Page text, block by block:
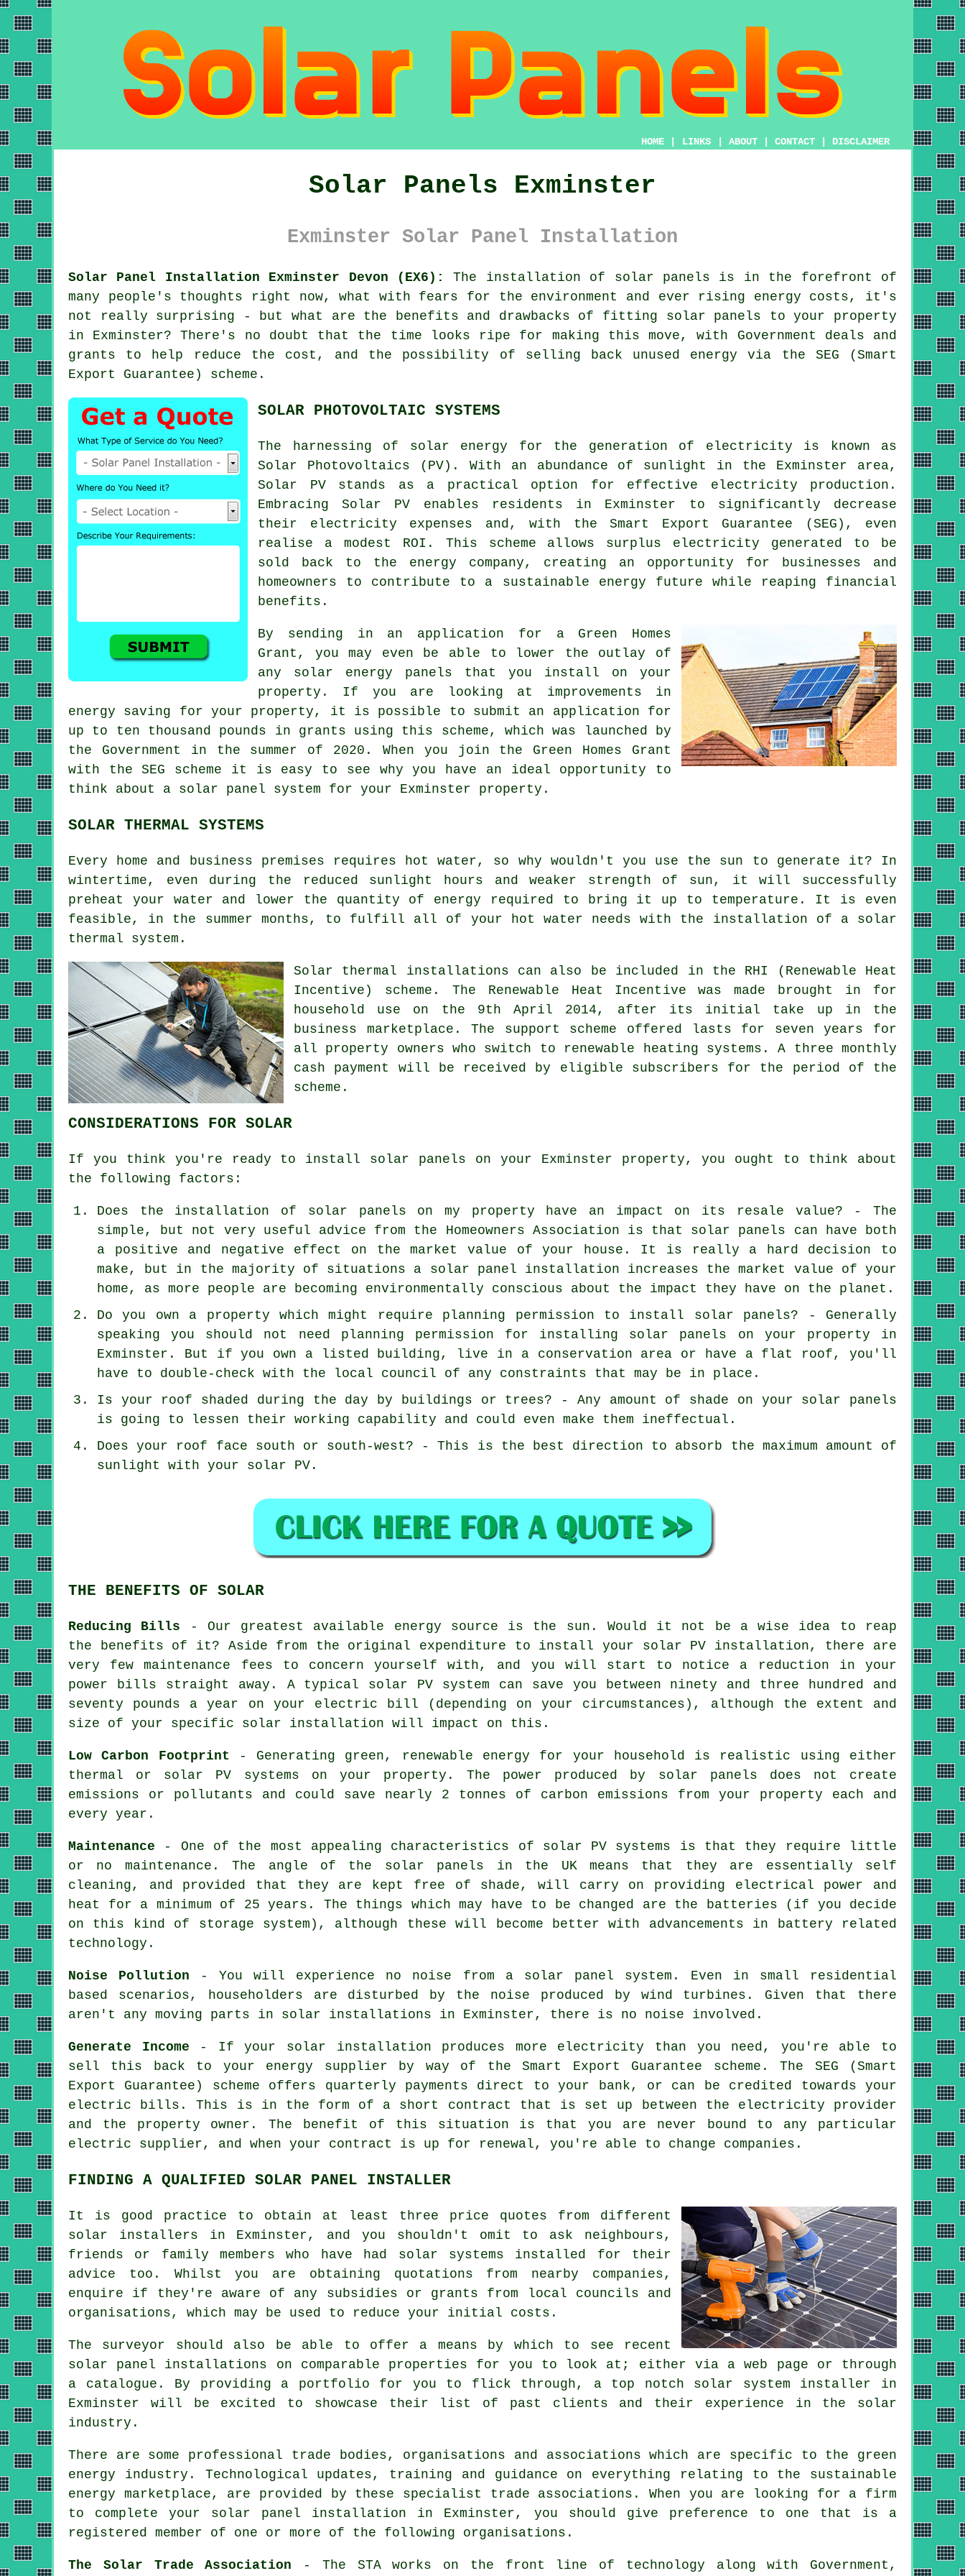
HOME LINKS ABOUT CONTACT DISCLAIMER
Solar Panels Exminster
Exminster Solar Panel Installation
Solar Panel Installation Exminster Devon (EX6): The installation of solar panels is in the forefront of
many people's thoughts right now, what with fears for the environment and ever rising energy costs, it's
not really surprising - but what are the benefits and drawbacks of fitting solar panels to your property
in Exminster? There's no doubt that the time looks ripe for making this move, with Government deals and
grants to help reduce the cost, and the possibility of selling back unused energy via the SEG (Smart
Export Guarantee) scheme.
SOLAR PHOTOVOLTAIC SYSTEMS
The harnessing of solar energy for the generation of electricity is known as
Solar Photovoltaics (PV). With an abundance of sunlight in the Exminster area,
Solar PV stands as a practical option for effective electricity production.
Embracing Solar PV enables residents in Exminster to significantly decrease
their electricity expenses and, with the Smart Export Guarantee (SEG), even
realise a modest ROI. This scheme allows surplus electricity generated to be
sold back to the energy company, creating an opportunity for businesses and
homeowners to contribute to a sustainable energy future while reaping financial
benefits.
By sending in an application for a Green Homes
Grant, you may even be able to lower the outlay of
any solar energy panels that you install on your
property. If you are looking at improvements in
energy saving for your property, it is possible to submit an application for
up to ten thousand pounds in grants using this scheme, which was launched by
the Government in the summer of 2020. When you join the Green Homes Grant
with the SEG scheme it is easy to see why you have an ideal opportunity to
think about a solar panel system for your Exminster property.
SOLAR THERMAL SYSTEMS
Every home and business premises requires hot water, so why wouldn't you use the sun to generate it? In
wintertime, even during the reduced sunlight hours and weaker strength of sun, it will successfully
preheat your water and lower the quantity of energy required to bring it up to temperature. It is even
feasible, in the summer months, to fulfill all of your hot water needs with the installation of a solar
thermal system .
Solar thermal installations can also be included in the RHI (Renewable Heat
Incentive) scheme. The Renewable Heat Incentive was made brought in for
household use on the 9th April 2014, after its initial take up in the
business marketplace. The support scheme offered lasts for seven years for
all property owners who switch to renewable heating systems. A three monthly
cash payment will be received by eligible subscribers for the period of the
scheme.
CONSIDERATIONS FOR SOLAR
If you think you're ready to install solar panels on your Exminster property, you ought to think about
the following factors:
Does the installation of solar panels on my property have an impact on its resale value? - The
simple, but not very useful advice from the Homeowners Association is that solar panels can have both
a positive and negative effect on the market value of your house. It is really a hard decision to
make, but in the majority of situations a solar panel installation increases the market value of your
home, as more people are becoming environmentally conscious about the impact they have on the planet.
Do you own a property which might require planning permission to install solar panels? - Generally
speaking you should not need planning permission for installing solar panels on your property in
Exminster. But if you own a listed building, live in a conservation area or have a flat roof, you'll
have to double-check with the local council of any constraints that may be in place.
Is your roof shaded during the day by buildings or trees? - Any amount of shade on your solar panels
is going to lessen their working capability and could even make them ineffectual.
Does your roof face south or south-west? - This is the best direction to absorb the maximum amount of
sunlight with your solar PV.
THE BENEFITS OF SOLAR
Reducing Bills - Our greatest available energy source is the sun. Would it not be a wise idea to reap
the benefits of it? Aside from the original expenditure to install your solar PV installation, there are
very few maintenance fees to concern yourself with, and you will start to notice a reduction in your
power bills straight away. A typical solar PV system can save you between ninety and three hundred and
seventy pounds a year on your electric bill (depending on your circumstances), although the extent and
size of your specific solar installation will impact on this.
Low Carbon Footprint - Generating green, renewable energy for your household is realistic using either
thermal or solar PV systems on your property. The power produced by solar panels does not create
emissions or pollutants and could save nearly 2 tonnes of carbon emissions from your property each and
every year.
Maintenance - One of the most appealing characteristics of solar PV systems is that they require little
or no maintenance. The angle of the solar panels in the UK means that they are essentially self
cleaning, and provided that they are kept free of shade, will carry on providing electrical power and
heat for a minimum of 25 years. The things which may have to be changed are the batteries (if you decide
on this kind of storage system), although these will become better with advancements in battery related
technology.
Noise Pollution - You will experience no noise from a solar panel system. Even in small residential
based scenarios, householders are disturbed by the noise produced by wind turbines. Given that there
aren't any moving parts in solar installations in Exminster, there is no noise involved.
Generate Income - If your solar installation produces more electricity than you need, you're able to
sell this back to your energy supplier by way of the Smart Export Guarantee scheme. The SEG (Smart
Export Guarantee) scheme offers quarterly payments direct to your bank, or can be credited towards your
electric bills. This is in the form of a short contract that is set up between the electricity provider
and the property owner. The benefit of this situation is that you are never bound to any particular
electric supplier, and when your contract is up for renewal, you're able to change companies.
FINDING A QUALIFIED SOLAR PANEL INSTALLER
It is good practice to obtain at least three price quotes from different
solar installers in Exminster, and you shouldn't omit to ask neighbours,
friends or family members who have had solar systems installed for their
advice too. Whilst you are obtaining quotations from nearby companies,
enquire if they're aware of any subsidies or grants from local councils and
organisations, which may be used to reduce your initial costs.
The surveyor should also be able to offer a means by which to see recent
solar panel installations on comparable properties for you to look at; either via a web page or through
a catalogue. By providing a portfolio for you to flick through, a top notch solar system installer in
Exminster will be excited to showcase their list of past clients and their experience in the solar
industry.
There are some professional trade bodies, organisations and associations which are specific to the green
energy industry. Technological updates, training and guidance on everything relating to the sustainable
energy marketplace, are provided by these specialist trade associations. When you are looking for a firm
to complete your solar panel installation in Exminster, you should give preference to one that is a
registered member of one or more of the following organisations.
The Solar Trade Association - The STA works on the front line of technology along with Government,